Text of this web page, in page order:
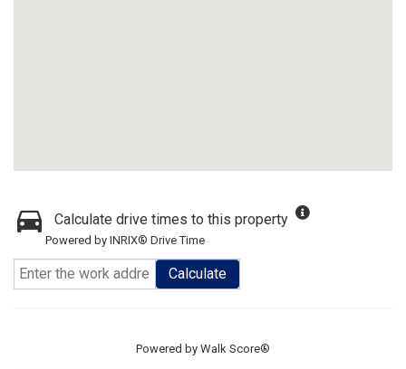
Calculate drive times to this property
Powered by INRIX® Drive Time
Calculate
Powered by Walk Score®